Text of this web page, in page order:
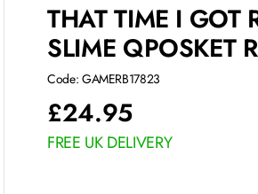
THAT TIME I GOT
SLIME QPOSKET
Code: GAMERB17823
£24.95
FREE UK DELIVERY